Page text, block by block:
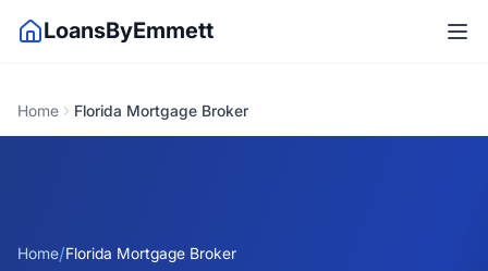
LoansByEmmett
Home Florida Mortgage Broker
Home/Florida Mortgage Broker